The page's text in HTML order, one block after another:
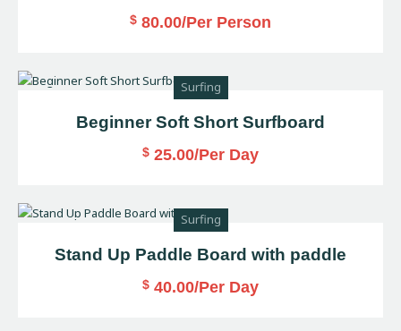
$ 80.00/Per Person
Surfing
Beginner Soft Short Surfboard
$ 25.00/Per Day
Surfing
Stand Up Paddle Board with paddle
$ 40.00/Per Day